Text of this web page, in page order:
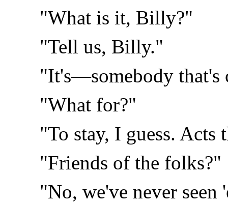
"What is it, Billy?"
"Tell us, Billy."
"It's—somebody
"What for?"
"To stay, I guess. Acts
"Friends of the folks?"
"No, we've never seen